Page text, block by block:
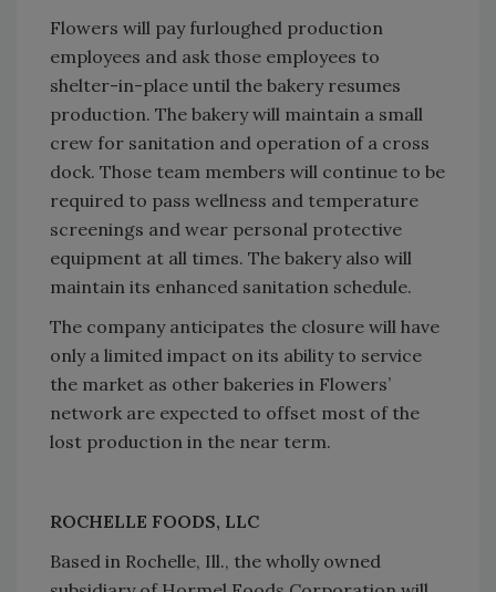
Flowers will pay furloughed production
employees and ask those employees to
shelter-in-place until the bakery resumes
production. The bakery will maintain a small
crew for sanitation and operation of a cross
dock. Those team members will continue to be
required to pass wellness and temperature
screenings and wear personal protective
equipment at all times. The bakery also will
maintain its enhanced sanitation schedule.
The company anticipates the closure will have
only a limited impact on its ability to service
the market as other bakeries in Flowers’
network are expected to offset most of the
lost production in the near term.
ROCHELLE FOODS, LLC
Based in Rochelle, Ill., the wholly owned